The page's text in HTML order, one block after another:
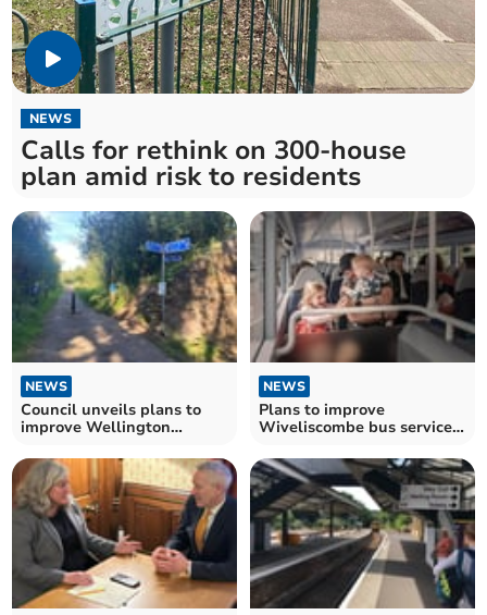
NEWS
Calls for rethink on 300-house
plan amid risk to residents
NEWS
Council unveils plans to
improve Wellington
NEWS
Plans to improve
Wiveliscombe bus services